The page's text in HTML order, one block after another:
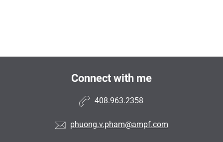
Connect with me
408.963.2358
phuong.v.pham@ampf.com